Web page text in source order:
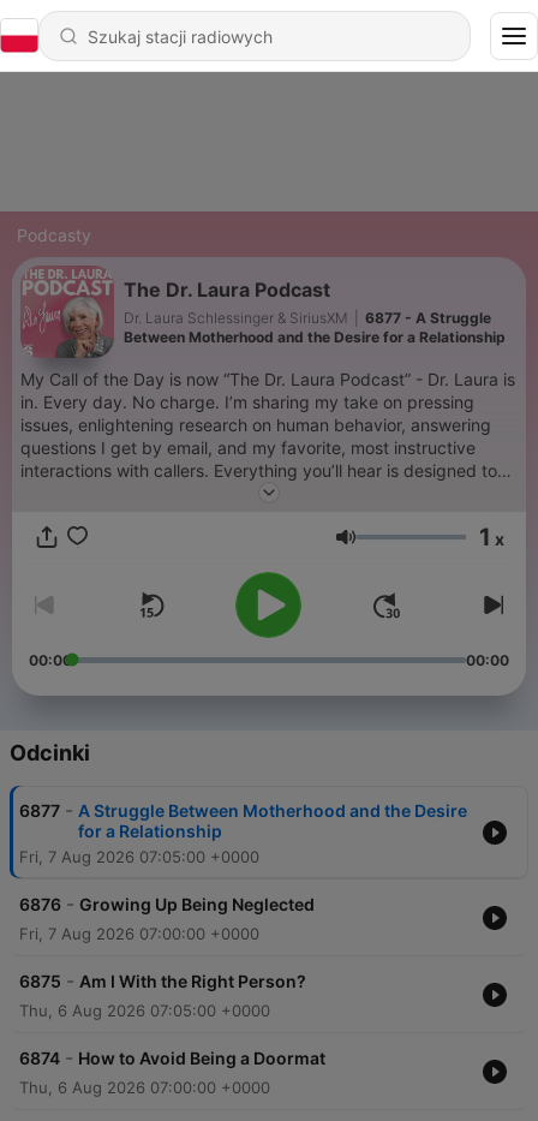
Podcasty
The Dr. Laura Podcast
Dr. Laura Schlessinger & SiriusXM
6877 - A Struggle
Between Motherhood and the Desire for a Relationship
My Call of the Day is now “The Dr. Laura Podcast” - Dr. Laura is
in. Every day. No charge. I’m sharing my take on pressing
issues, enlightening research on human behavior, answering
questions I get by email, and my favorite, most instructive
interactions with callers. Everything you’ll hear is designed to
help you become a better spouse, parent, family member, co-
need! Download “The Dr. Laura Podcast” at DrLaura.com, the
DR-LAURA / 1-800-375-2872 or make an appointment at
DrLaura.com Follow me on social media:
Facebook.com/DrLaura Instagram.com/DrLauraProgram
YouTube.com/DrLaura Join My Family!!Receive my Weekly
Merch! Sign up now, it's FREE!Each week you'll get new
invitations, early access to my Dr. Laura Designs Store
benefiting Children of Fallen Patriots, and MORE! Sign up at
Głośność 1 x
00:00 00:00
Odcinki
6877 - A Struggle Between Motherhood and the Desire
for a Relationship
Fri, 7 Aug 2026 07:05:00 +0000
6876 - Growing Up Being Neglected
Fri, 7 Aug 2026 07:00:00 +0000
6875 - Am I With the Right Person?
Thu, 6 Aug 2026 07:05:00 +0000
6874 - How to Avoid Being a Doormat
Thu, 6 Aug 2026 07:00:00 +0000